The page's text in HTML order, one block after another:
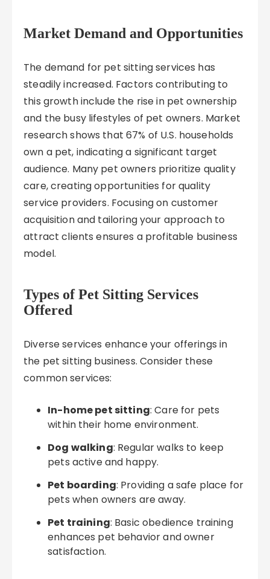
Market Demand and Opportunities
The demand for pet sitting services has
steadily increased. Factors contributing to
this growth include the rise in pet ownership
and the busy lifestyles of pet owners. Market
research shows that 67% of U.S. households
own a pet, indicating a significant target
audience. Many pet owners prioritize quality
care, creating opportunities for quality
service providers. Focusing on customer
acquisition and tailoring your approach to
attract clients ensures a profitable business
model.
Types of Pet Sitting Services
Offered
Diverse services enhance your offerings in
the pet sitting business. Consider these
common services:
In-home pet sitting: Care for pets
within their home environment.
Dog walking: Regular walks to keep
pets active and happy.
Pet boarding: Providing a safe place for
pets when owners are away.
Pet training: Basic obedience training
enhances pet behavior and owner
satisfaction.